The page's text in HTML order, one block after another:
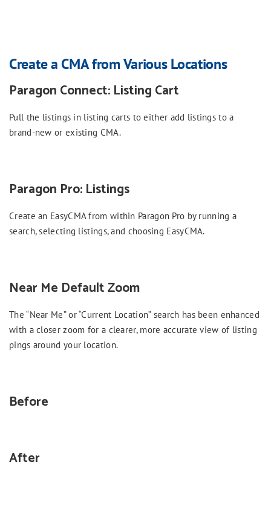
Create a CMA from Various Locations
Paragon Connect: Listing Cart
Pull the listings in listing carts to either add listings to a
brand-new or existing CMA.
Paragon Pro: Listings
Create an EasyCMA from within Paragon Pro by running a
search, selecting listings, and choosing EasyCMA.
Near Me Default Zoom
The “Near Me” or “Current Location” search has been enhanced
with a closer zoom for a clearer, more accurate view of listing
pings around your location.
Before
After